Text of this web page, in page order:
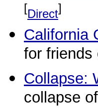
[Direct]
California
for
Collapse:
collapse